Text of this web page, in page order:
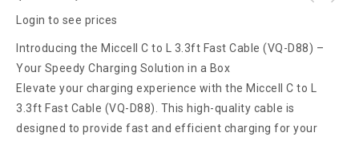
Login to see prices
Introducing the Miccell C to L 3.3ft Fast Cable (VQ-D88) –
Your Speedy Charging Solution in a Box
Elevate your charging experience with the Miccell C to L
3.3ft Fast Cable (VQ-D88). This high-quality cable is
designed to provide fast and efficient charging for your